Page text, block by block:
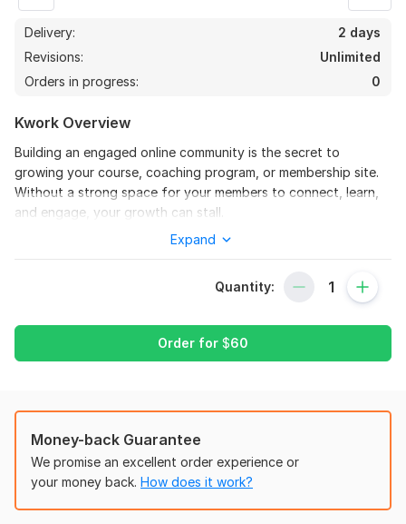
Delivery:
2 days
Revisions:
Unlimited
Orders in progress:
0
Kwork Overview
Building an engaged online community is the secret to
growing your course, coaching program, or membership site.
Without a strong space for your members to connect, learn,
and engage, your growth can stall.
I help coaches and course creators turn empty platforms into
Mighty Networks, and Kajabi without the tech headaches.
Full platform setup & custom branding
Gamification & engagement strategies
Paywall, subscription & monetization setup
Ongoing community management
Expand
Quantity:
Order for $60
Money-back Guarantee
We promise an excellent order experience or
your money back. How does it work?